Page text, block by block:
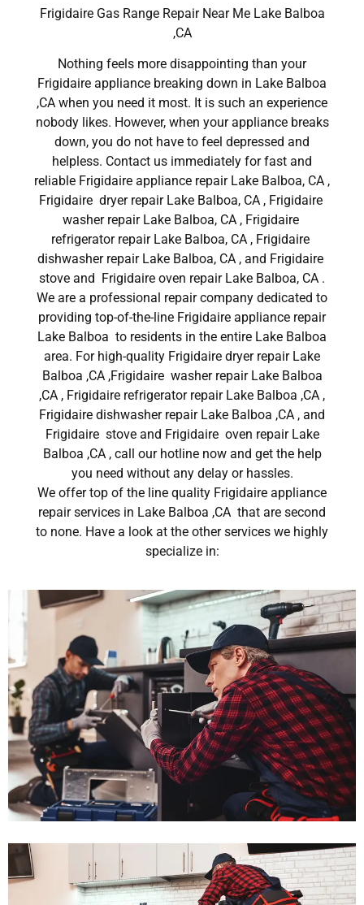
Frigidaire Gas Range Repair Near Me Lake Balboa
,CA
Nothing feels more disappointing than your
Frigidaire appliance breaking down in Lake Balboa
,CA when you need it most. It is such an experience
nobody likes. However, when your appliance breaks
down, you do not have to feel depressed and
helpless. Contact us immediately for fast and
reliable Frigidaire appliance repair Lake Balboa, CA ,
Frigidaire dryer repair Lake Balboa, CA , Frigidaire
washer repair Lake Balboa, CA , Frigidaire
refrigerator repair Lake Balboa, CA , Frigidaire
dishwasher repair Lake Balboa, CA , and Frigidaire
stove and Frigidaire oven repair Lake Balboa, CA .
We are a professional repair company dedicated to
providing top-of-the-line Frigidaire appliance repair
Lake Balboa to residents in the entire Lake Balboa
area. For high-quality Frigidaire dryer repair Lake
Balboa ,CA ,Frigidaire washer repair Lake Balboa
,CA , Frigidaire refrigerator repair Lake Balboa ,CA ,
Frigidaire dishwasher repair Lake Balboa ,CA , and
Frigidaire stove and Frigidaire oven repair Lake
Balboa ,CA , call our hotline now and get the help
you need without any delay or hassles.
We offer top of the line quality Frigidaire appliance
repair services in Lake Balboa ,CA that are second
to none. Have a look at the other services we highly
specialize in: